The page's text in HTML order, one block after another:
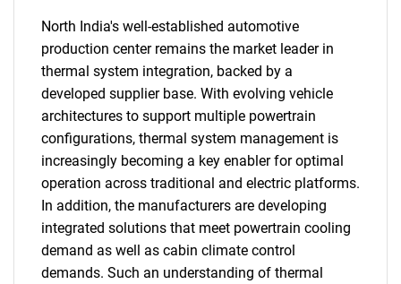
North India's well-established automotive
production center remains the market leader in
thermal system integration, backed by a
developed supplier base. With evolving vehicle
architectures to support multiple powertrain
configurations, thermal system management is
increasingly becoming a key enabler for optimal
operation across traditional and electric platforms.
In addition, the manufacturers are developing
integrated solutions that meet powertrain cooling
demand as well as cabin climate control
demands. Such an understanding of thermal